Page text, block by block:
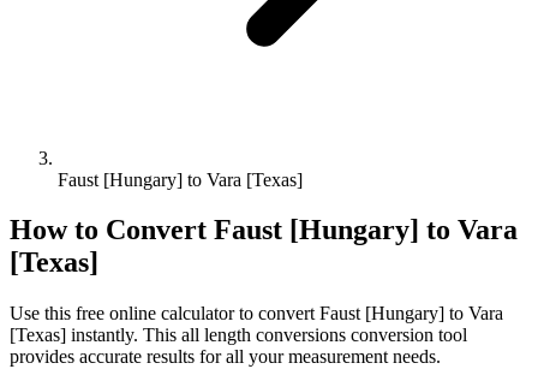
Faust [Hungary] to Vara [Texas]
How to Convert Faust [Hungary] to Vara
[Texas]
Use this free online calculator to convert Faust [Hungary] to Vara
[Texas] instantly. This all length conversions conversion tool
provides accurate results for all your measurement needs.